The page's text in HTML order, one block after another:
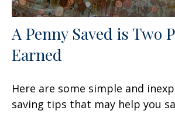
A Penny Saved is Two
Earned
Here are some simple and
saving tips that may help you